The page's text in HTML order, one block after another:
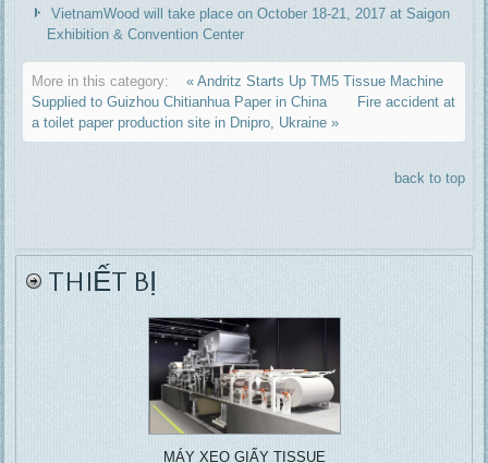
VietnamWood will take place on October 18-21, 2017 at Saigon
Exhibition & Convention Center
More in this category:
« Andritz Starts Up TM5 Tissue Machine
Supplied to Guizhou Chitianhua Paper in China
Fire accident at
a toilet paper production site in Dnipro, Ukraine »
back to top
THIẾT BỊ
MÁY XEO GIẤY TISSUE